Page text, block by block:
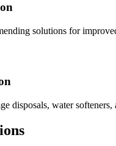
solutions for
disposals, water softeners,